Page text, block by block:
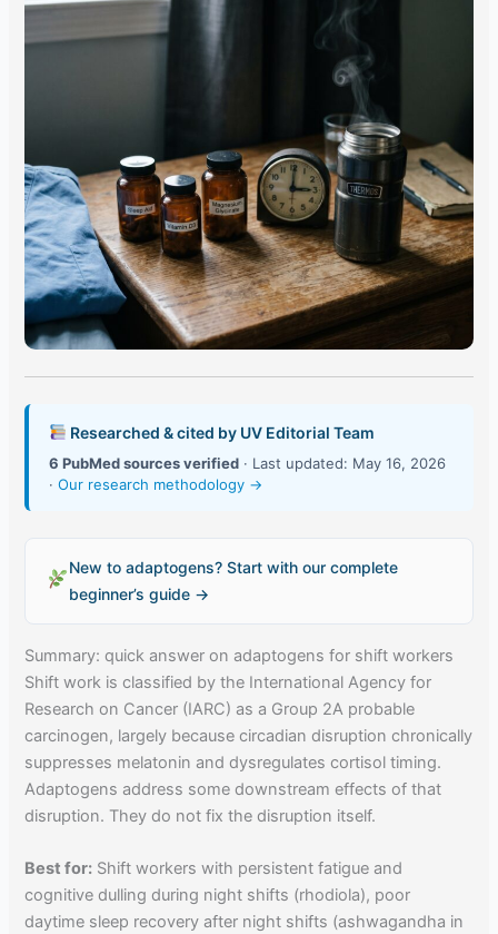
Researched & cited by UV Editorial Team
6 PubMed sources verified · Last updated: May 16, 2026
·Our research methodology →
New to adaptogens? Start with our complete
beginner’s guide →
Summary: quick answer on adaptogens for shift workers
Shift work is classified by the International Agency for
Research on Cancer (IARC) as a Group 2A probable
carcinogen, largely because circadian disruption chronically
suppresses melatonin and dysregulates cortisol timing.
Adaptogens address some downstream effects of that
disruption. They do not fix the disruption itself.
Best for: Shift workers with persistent fatigue and
cognitive dulling during night shifts (rhodiola), poor
daytime sleep recovery after night shifts (ashwagandha in